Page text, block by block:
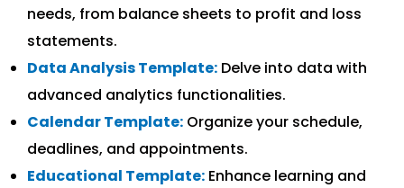
needs, from balance sheets to profit and loss
statements.
Data Analysis Template: Delve into data with
advanced analytics functionalities.
Calendar Template: Organize your schedule,
deadlines, and appointments.
Educational Template: Enhance learning and